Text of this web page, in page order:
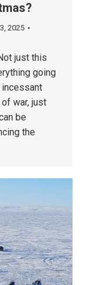
2025
just this
going
war, just
be
the